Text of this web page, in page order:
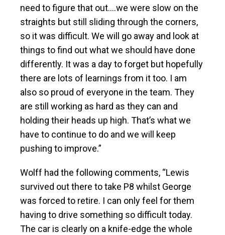
need to figure that out….we were slow on the
straights but still sliding through the corners,
so it was difficult. We will go away and look at
things to find out what we should have done
differently. It was a day to forget but hopefully
there are lots of learnings from it too. I am
also so proud of everyone in the team. They
are still working as hard as they can and
holding their heads up high. That’s what we
have to continue to do and we will keep
pushing to improve.”
Wolff had the following comments, “Lewis
survived out there to take P8 whilst George
was forced to retire. I can only feel for them
having to drive something so difficult today.
The car is clearly on a knife-edge the whole